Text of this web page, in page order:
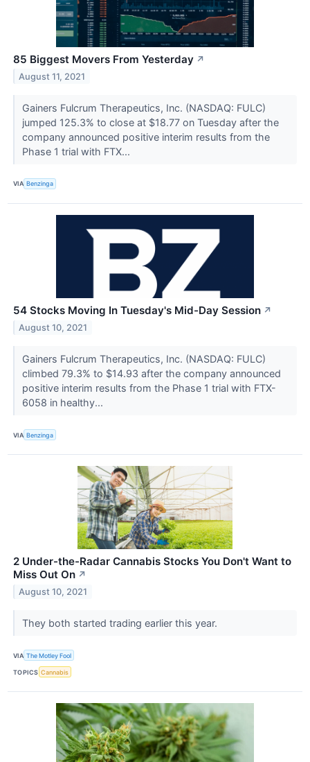
85 Biggest Movers From Yesterday ↗
August 11, 2021
Gainers Fulcrum Therapeutics, Inc. (NASDAQ: FULC)
jumped 125.3% to close at $18.77 on Tuesday after the
company announced positive interim results from the
Phase 1 trial with FTX...
VIA Benzinga
54 Stocks Moving In Tuesday's Mid-Day Session ↗
August 10, 2021
Gainers Fulcrum Therapeutics, Inc. (NASDAQ: FULC)
climbed 79.3% to $14.93 after the company announced
positive interim results from the Phase 1 trial with FTX-
6058 in healthy...
VIA Benzinga
2 Under-the-Radar Cannabis Stocks You Don't Want to
Miss Out On ↗
August 10, 2021
They both started trading earlier this year.
VIA The Motley Fool
TOPICS Cannabis